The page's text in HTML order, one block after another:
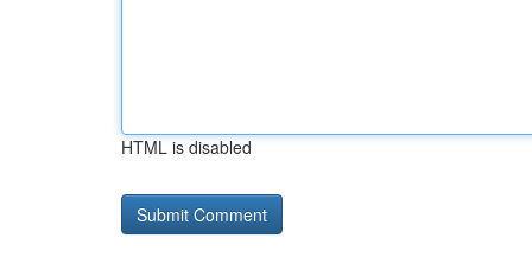
HTML is disabled